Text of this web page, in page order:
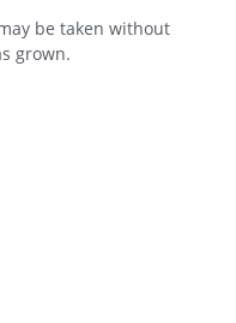
be taken without
grown.